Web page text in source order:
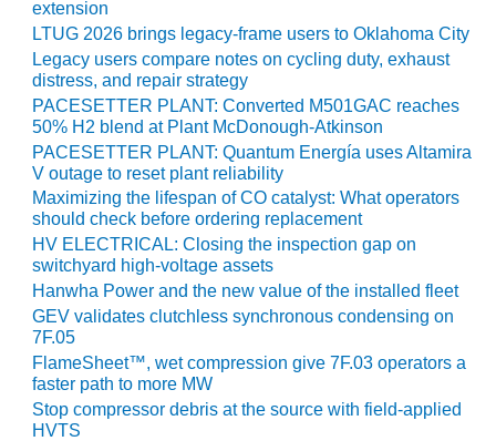
O&M –
BALANCE OF
PLANT:
ARLINGTON
VALLEY ENERGY
FACILITY
O&M –
BALANCE OF
PLANT:
ARMSTRONG
ENERGY
O&M –
BALANCE OF
PLANT:
BLACKHAWK
STATION
extension
LTUG 2026 brings legacy-frame users to Oklahoma City
Legacy users compare notes on cycling duty, exhaust
distress, and repair strategy
PACESETTER PLANT: Converted M501GAC reaches
50% H2 blend at Plant McDonough-Atkinson
PACESETTER PLANT: Quantum Energía uses Altamira
V outage to reset plant reliability
Maximizing the lifespan of CO catalyst: What operators
should check before ordering replacement
HV ELECTRICAL: Closing the inspection gap on
switchyard high-voltage assets
Hanwha Power and the new value of the installed fleet
GEV validates clutchless synchronous condensing on
7F.05
FlameSheet™, wet compression give 7F.03 operators a
faster path to more MW
Stop compressor debris at the source with field-applied
HVTS